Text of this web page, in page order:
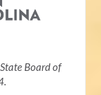
Board of